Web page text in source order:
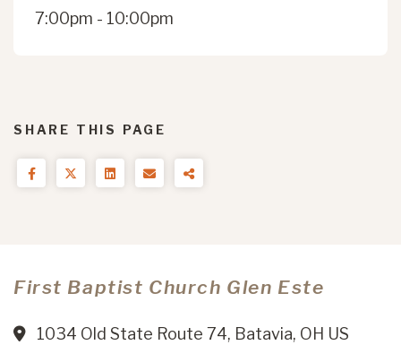
7:00pm - 10:00pm
SHARE THIS PAGE
First Baptist Church Glen Este
1034 Old State Route 74, Batavia, OH US